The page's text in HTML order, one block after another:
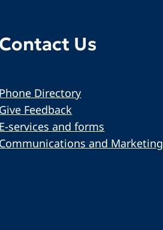
Contact Us
Phone Directory
Give Feedback
E-services and forms
Communications and Marketing